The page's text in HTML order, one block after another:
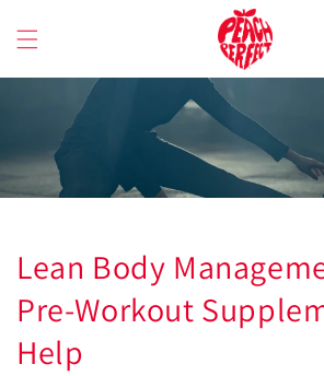
content
Lean Body
Pre-Workout
Help